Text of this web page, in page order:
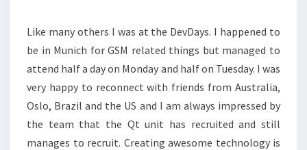
Like many others I was at the DevDays. I happened to
be in Munich for GSM related things but managed to
attend half a day on Monday and half on Tuesday. I was
very happy to reconnect with friends from Australia,
Oslo, Brazil and the US and I am always impressed by
the team that the Qt unit has recruited and still
manages to recruit. Creating awesome technology is